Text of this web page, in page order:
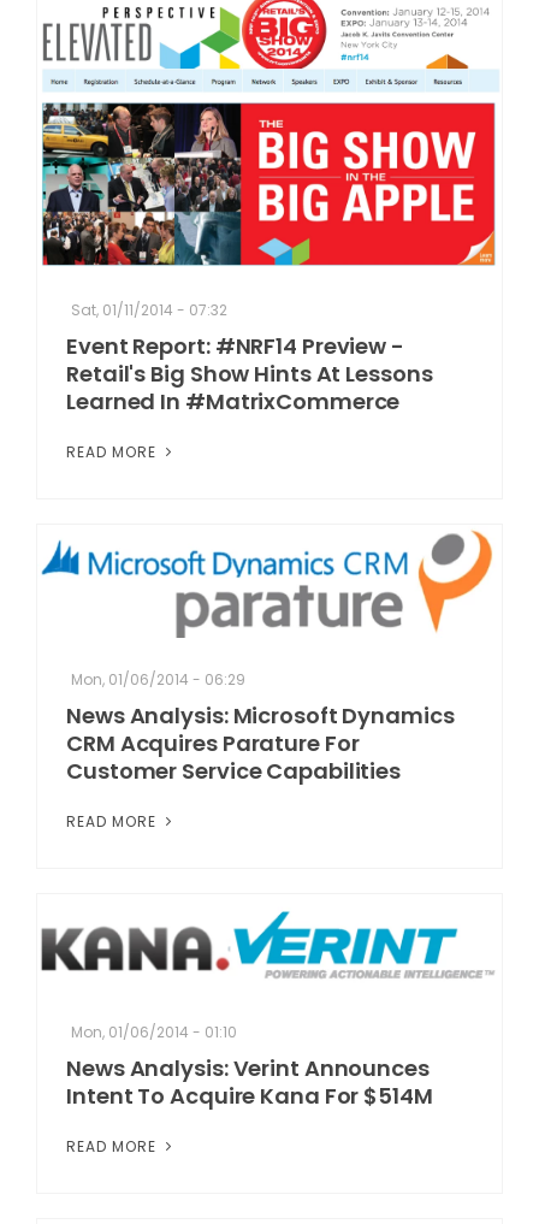
Sat, 01/11/2014 - 07:32
Event Report: #NRF14 Preview -
Retail's Big Show Hints At Lessons
Learned In #MatrixCommerce
READ MORE
Mon, 01/06/2014 - 06:29
News Analysis: Microsoft Dynamics
CRM Acquires Parature For
Customer Service Capabilities
READ MORE
Mon, 01/06/2014 - 01:10
News Analysis: Verint Announces
Intent To Acquire Kana For $514M
READ MORE